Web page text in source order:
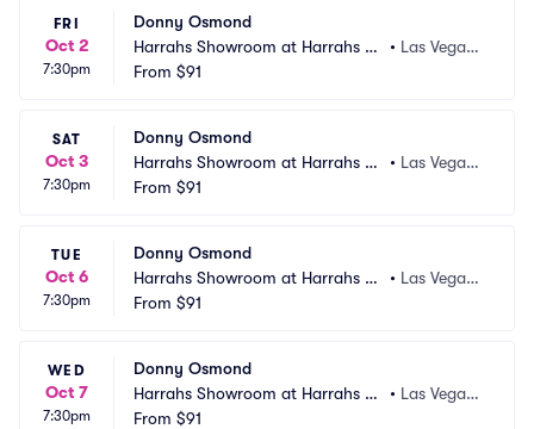
FRI
Oct 2
7:30pm
Donny Osmond
Harrahs Showroom at Harrahs La
s Vegas
• Las Vegas,
From $91
SAT
Oct 3
7:30pm
Donny Osmond
Harrahs Showroom at Harrahs La
s Vegas
• Las Vegas,
From $91
TUE
Oct 6
7:30pm
Donny Osmond
Harrahs Showroom at Harrahs La
s Vegas
• Las Vegas,
From $91
WED
Oct 7
7:30pm
Donny Osmond
Harrahs Showroom at Harrahs La
s Vegas
• Las Vegas,
From $91